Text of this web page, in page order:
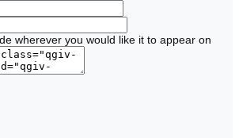
wherever you would like it to appear on